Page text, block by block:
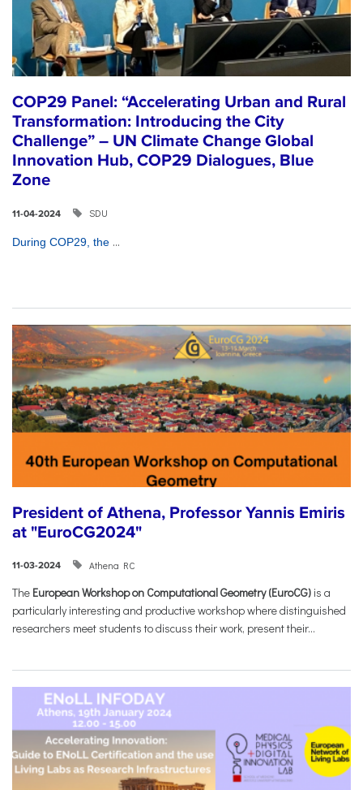
COP29 Panel: “Accelerating Urban and Rural
Transformation: Introducing the City
Challenge” – UN Climate Change Global
Innovation Hub, COP29 Dialogues, Blue
Zone
11-04-2024 SDU
During COP29, the ...
President of Athena, Professor Yannis Emiris
at "EuroCG2024"
11-03-2024 Athena RC
The European Workshop on Computational Geometry (EuroCG) is a
particularly interesting and productive workshop where distinguished
researchers meet students to discuss their work, present their...